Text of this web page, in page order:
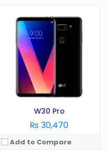
W30 Pro
₨ 30,470
Add to Compare
Android 9.0
Display:6.26 in
Camera:
RAM:3 GB
Battery:
4000 mAh
Storage:32 GB
View Details →